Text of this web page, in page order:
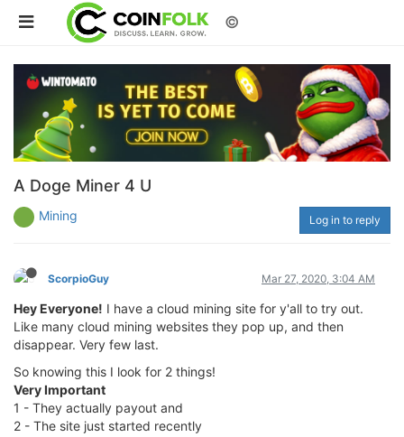
©
A Doge Miner 4 U
Mining Log in to reply
ScorpioGuy Mar 27, 2020, 3:04 AM
Hey Everyone! I have a cloud mining site for y'all to try out.
Like many cloud mining websites they pop up, and then
disappear. Very few last.
So knowing this I look for 2 things!
Very Important
1 - They actually payout and
2 - The site just started recently